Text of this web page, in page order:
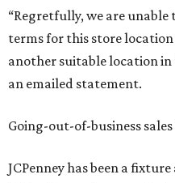
“Regretfully, we are
terms for this store
another suitable location in
an emailed statement.
Going-out-of-business
JCPenney has been a